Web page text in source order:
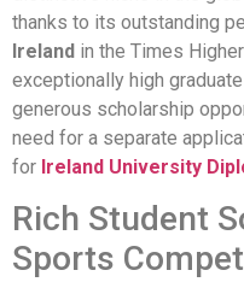
thanks to its outstanding
Ireland in the Times
exceptionally high
generous scholarship
need for a separate
for Ireland University
Rich Student
Sports